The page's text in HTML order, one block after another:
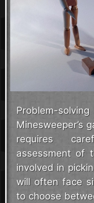
Problem-
Minesweeper’s
requires
assessment of
involved in
will often face
to choose